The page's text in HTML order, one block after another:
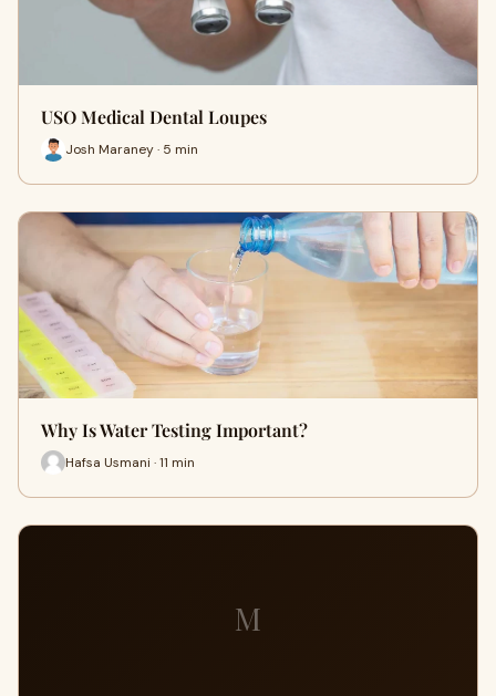
USO Medical Dental Loupes
Josh Maraney · 5 min
Why Is Water Testing Important?
Hafsa Usmani · 11 min
M